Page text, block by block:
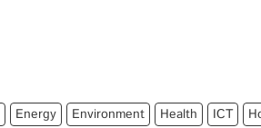
Energy Environment Health ICT